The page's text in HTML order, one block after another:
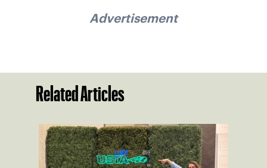
Advertisement
Related Articles